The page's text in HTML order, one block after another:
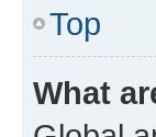
Top
What